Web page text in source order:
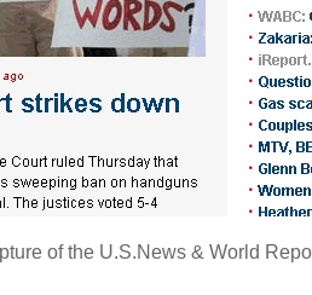
of the U.S.News & World